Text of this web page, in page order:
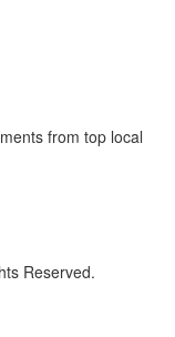
from top local
Reserved.